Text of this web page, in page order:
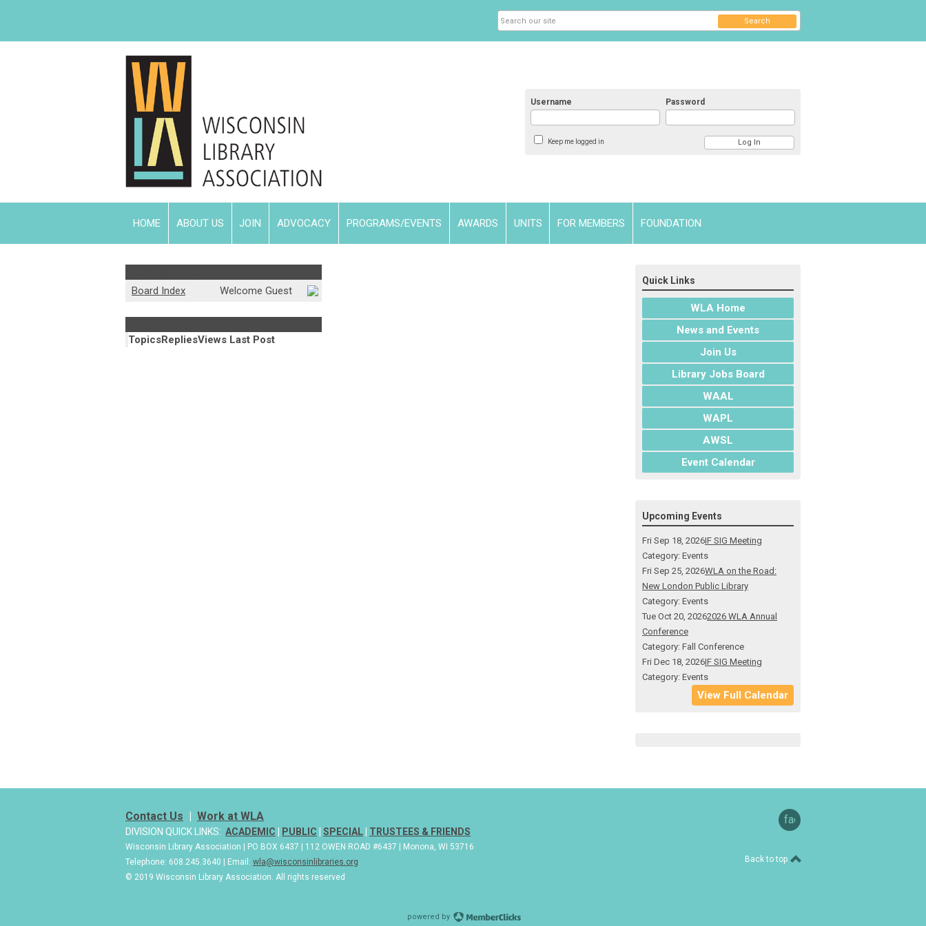
Username Password
Keep me logged in
Search
HOME ABOUT US JOIN ADVOCACY PROGRAMS/EVENTS AWARDS UNITS FOR MEMBERS FOUNDATION
Board Index
Welcome Guest
TopicsRepliesViews Last Post
Quick Links
WLA Home
News and Events
Join Us
Library Jobs Board
WAAL
WAPL
AWSL
Event Calendar
Upcoming Events
Fri Sep 18, 2026IF SIG Meeting
Category: Events
Fri Sep 25, 2026WLA on the Road:
New London Public Library
Category: Events
Tue Oct 20, 20262026 WLA Annual
Conference
Category: Fall Conference
Fri Dec 18, 2026IF SIG Meeting
Category: Events
View Full Calendar
Contact Us Work at WLA
DIVISION QUICK LINKS: ACADEMIC PUBLIC SPECIAL TRUSTEES & FRIENDS
Wisconsin Library Association | PO BOX 6437 | 112 OWEN ROAD #6437 | Monona, WI 53716
Telephone: 608.245.3640 | Email: wla@wisconsinlibraries.org
© 2019 Wisconsin Library Association. All rights reserved
facebook
Back to top
powered by